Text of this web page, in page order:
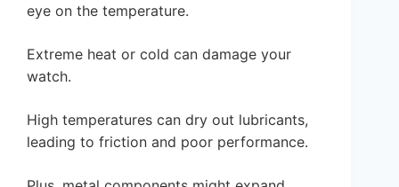
eye on the temperature.
Extreme heat or cold can damage your
watch.
High temperatures can dry out lubricants,
leading to friction and poor performance.